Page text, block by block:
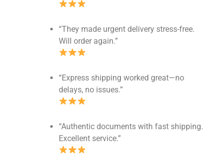
“They made urgent delivery stress-free.
Will order again.”
“Express shipping worked great—no
delays, no issues.”
“Authentic documents with fast shipping.
Excellent service.”